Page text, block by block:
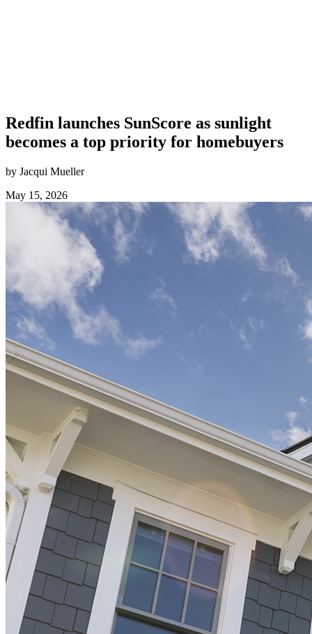
Redfin launches SunScore as sunlight
becomes a top priority for homebuyers
by Jacqui Mueller
May 15, 2026